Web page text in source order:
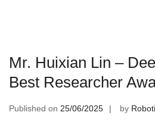
Mr. Huixian Lin –
Best Researcher
Published on 25/06/2025 by